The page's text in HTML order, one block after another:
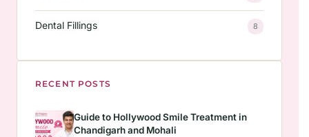
Dental Fillings 8
RECENT POSTS
Guide to Hollywood Smile Treatment in
Chandigarh and Mohali